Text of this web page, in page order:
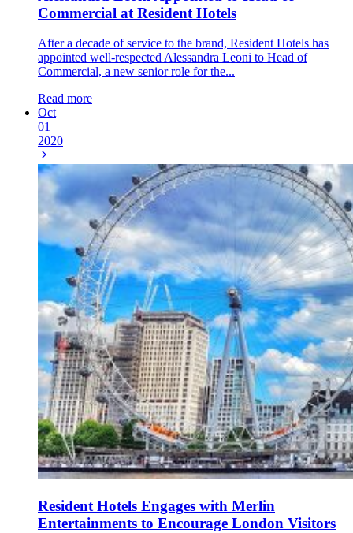
Commercial at Resident Hotels
After a decade of service to the brand, Resident Hotels has
appointed well-respected Alessandra Leoni to Head of
Commercial, a new senior role for the...
Read more
Oct
01
2020
Resident Hotels Engages with Merlin
Entertainments to Encourage London Visitors